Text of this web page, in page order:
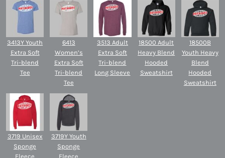
3413Y Youth
Extra Soft
Tri-blend
Tee
6413
Women’s
Extra Soft
Tri-blend
Tee
3513 Adult
Extra Soft
Tri-blend
Long Sleeve
18500 Adult
Heavy Blend
Hooded
Sweatshirt
18500B
Youth Heavy
Blend
Hooded
Sweatshirt
3719 Unisex
Sponge
Fleece
3719Y Youth
Sponge
Fleece